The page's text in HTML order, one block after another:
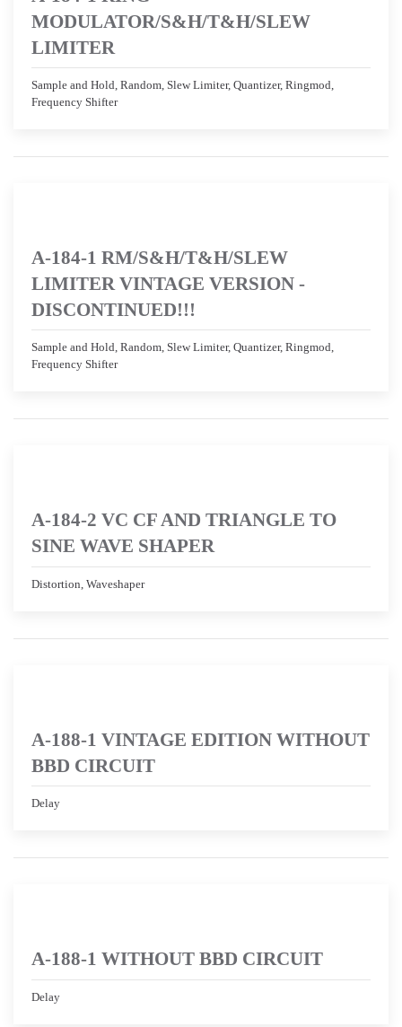
MODULATOR/S&H/T&H/SLEW
LIMITER
Sample and Hold, Random, Slew Limiter, Quantizer, Ringmod,
Frequency Shifter
A-184-1 RM/S&H/T&H/SLEW
LIMITER VINTAGE VERSION -
DISCONTINUED!!!
Sample and Hold, Random, Slew Limiter, Quantizer, Ringmod,
Frequency Shifter
A-184-2 VC CF AND TRIANGLE TO
SINE WAVE SHAPER
Distortion, Waveshaper
A-188-1 VINTAGE EDITION WITHOUT
BBD CIRCUIT
Delay
A-188-1 WITHOUT BBD CIRCUIT
Delay